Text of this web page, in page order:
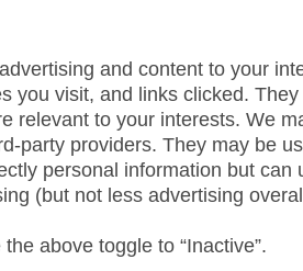
and content to your
you visit, and links clicked.
relevant to your interests. We
party providers. They may be
personal information but
(but not less advertising
above toggle to “Inactive”.